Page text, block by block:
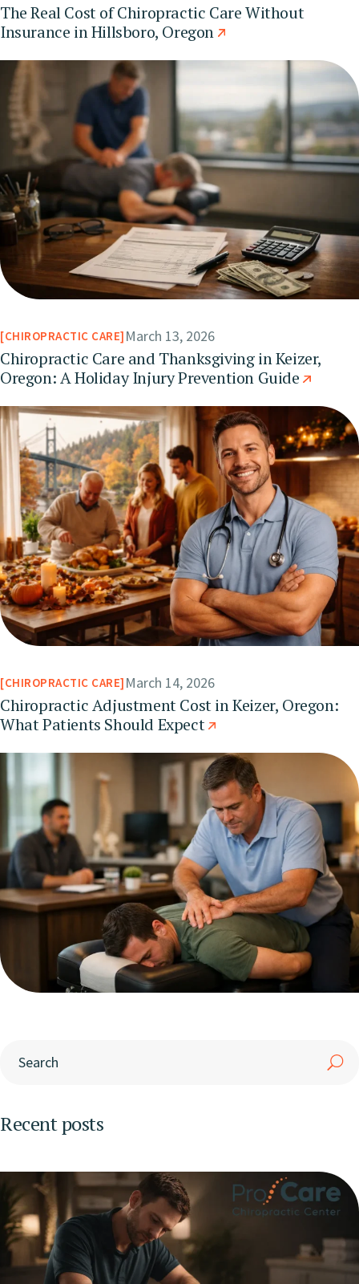
The Real Cost of Chiropractic Care Without
Insurance in Hillsboro, Oregon
CHIROPRACTIC CARE March 13, 2026
Chiropractic Care and Thanksgiving in Keizer,
Oregon: A Holiday Injury Prevention Guide
CHIROPRACTIC CARE March 14, 2026
Chiropractic Adjustment Cost in Keizer, Oregon:
What Patients Should Expect
Recent posts